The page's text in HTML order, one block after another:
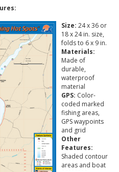
Size: 24 x 36 or
18 x 24 in. size,
folds to 6 x 9 in.
Materials:
Made of
durable,
waterproof
material
GPS: Color-
coded marked
fishing areas,
GPS waypoints
and grid
Other
Features:
Shaded contour
areas and boat